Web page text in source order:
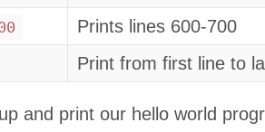
Prints lines 600-700
Print from first line to
and print our hello world